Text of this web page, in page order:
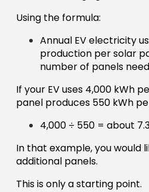
Using the formula:
Annual EV electricity
production per solar
number of panels
If your EV uses 4,000 kWh
panel produces 550 kWh
4,000 ÷ 550 = about
In that example, you would
additional panels.
This is only a starting point.